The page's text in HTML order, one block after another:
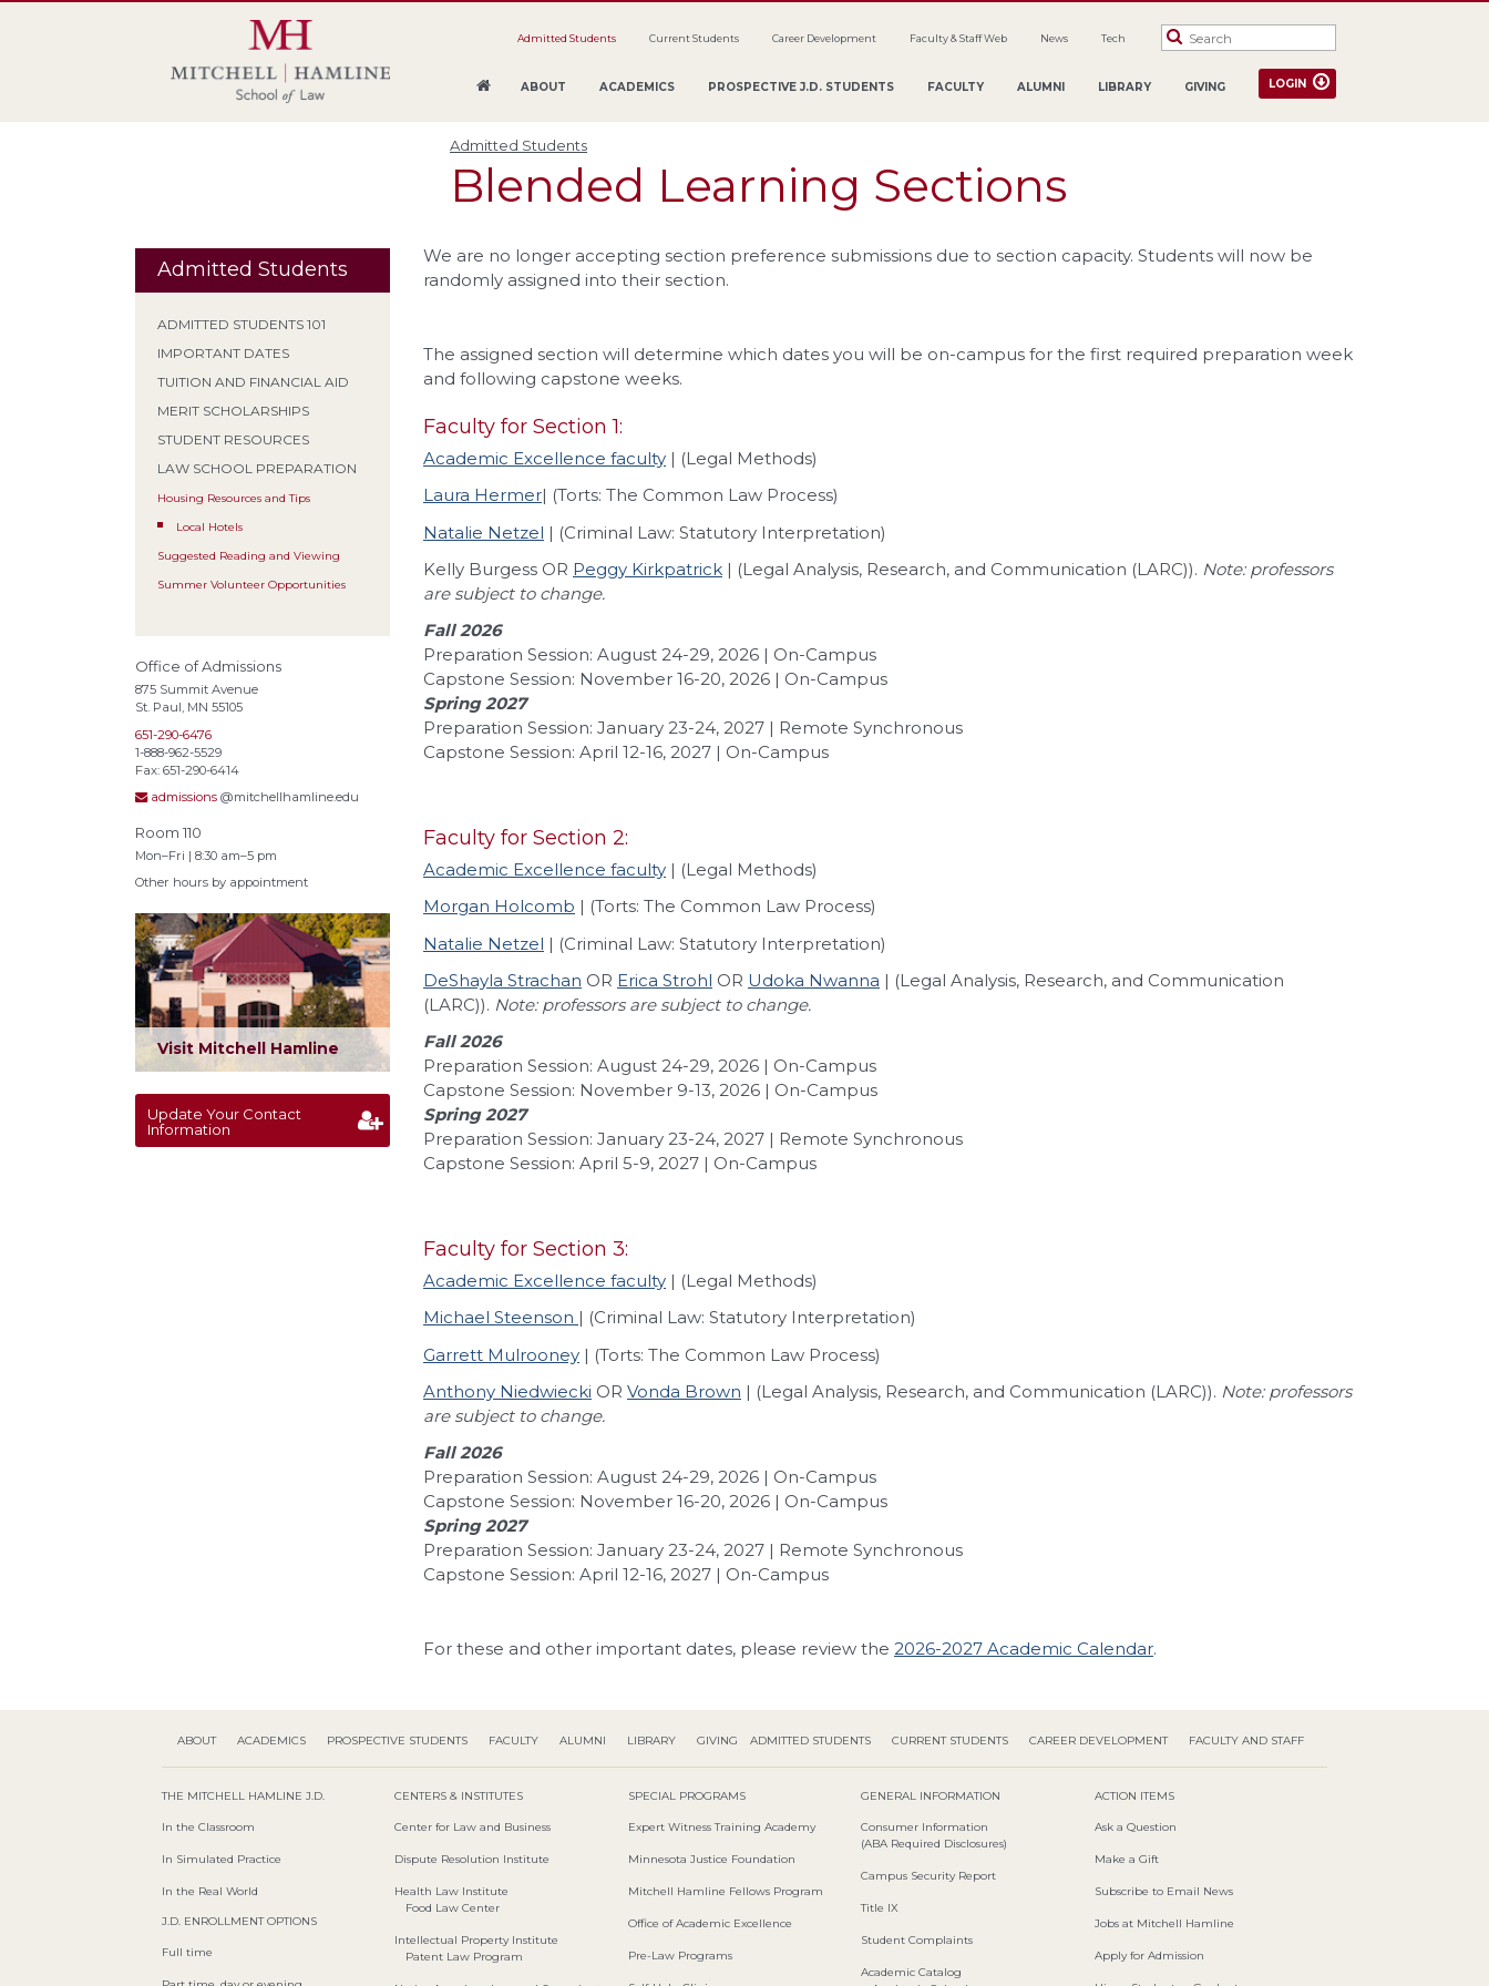
ABOUT ACADEMICS PROSPECTIVE J.D. STUDENTS FACULTY ALUMNI LIBRARY GIVING
Admitted Students Current Students Career Development Faculty & Staff Web News Tech
LOGIN
Admitted Students
Blended Learning Sections
Admitted Students
ADMITTED STUDENTS 101
IMPORTANT DATES
TUITION AND FINANCIAL AID
MERIT SCHOLARSHIPS
STUDENT RESOURCES
LAW SCHOOL PREPARATION
Housing Resources and Tips
Local Hotels
Suggested Reading and Viewing
Summer Volunteer Opportunities
Office of Admissions
875 Summit Avenue
St. Paul, MN 55105
651-290-6476
1-888-962-5529
Fax: 651-290-6414
admissions @mitchellhamline.edu
Room 110
Mon–Fri | 8:30 am–5 pm
Other hours by appointment
Visit Mitchell Hamline
Update Your Contact
Information
We are no longer accepting section preference submissions due to section capacity. Students will now be
randomly assigned into their section.
The assigned section will determine which dates you will be on-campus for the first required preparation week
and following capstone weeks.
Faculty for Section 1:
Academic Excellence faculty | (Legal Methods)
Laura Hermer| (Torts: The Common Law Process)
Natalie Netzel | (Criminal Law: Statutory Interpretation)
Kelly Burgess OR Peggy Kirkpatrick | (Legal Analysis, Research, and Communication (LARC)). Note: professors
are subject to change.
Fall 2026
Preparation Session: August 24-29, 2026 | On-Campus
Capstone Session: November 16-20, 2026 | On-Campus
Spring 2027
Preparation Session: January 23-24, 2027 | Remote Synchronous
Capstone Session: April 12-16, 2027 | On-Campus
Faculty for Section 2:
Academic Excellence faculty | (Legal Methods)
Morgan Holcomb | (Torts: The Common Law Process)
Natalie Netzel | (Criminal Law: Statutory Interpretation)
DeShayla Strachan OR Erica Strohl OR Udoka Nwanna | (Legal Analysis, Research, and Communication
(LARC)). Note: professors are subject to change.
Fall 2026
Preparation Session: August 24-29, 2026 | On-Campus
Capstone Session: November 9-13, 2026 | On-Campus
Spring 2027
Preparation Session: January 23-24, 2027 | Remote Synchronous
Capstone Session: April 5-9, 2027 | On-Campus
Faculty for Section 3:
Academic Excellence faculty | (Legal Methods)
Michael Steenson | (Criminal Law: Statutory Interpretation)
Garrett Mulrooney | (Torts: The Common Law Process)
Anthony Niedwiecki OR Vonda Brown | (Legal Analysis, Research, and Communication (LARC)). Note: professors
are subject to change.
Fall 2026
Preparation Session: August 24-29, 2026 | On-Campus
Capstone Session: November 16-20, 2026 | On-Campus
Spring 2027
Preparation Session: January 23-24, 2027 | Remote Synchronous
Capstone Session: April 12-16, 2027 | On-Campus
For these and other important dates, please review the 2026-2027 Academic Calendar.
ABOUT ACADEMICS PROSPECTIVE STUDENTS FACULTY ALUMNI LIBRARY GIVING ADMITTED STUDENTS CURRENT STUDENTS CAREER DEVELOPMENT FACULTY AND STAFF
THE MITCHELL HAMLINE J.D.
In the Classroom
In Simulated Practice
In the Real World
J.D. ENROLLMENT OPTIONS
Full time
CENTERS & INSTITUTES
Center for Law and Business
Dispute Resolution Institute
Health Law Institute
Food Law Center
Intellectual Property Institute
Patent Law Program
SPECIAL PROGRAMS
Expert Witness Training Academy
Minnesota Justice Foundation
Mitchell Hamline Fellows Program
Office of Academic Excellence
Pre-Law Programs
GENERAL INFORMATION
Consumer Information
(ABA Required Disclosures)
Campus Security Report
Title IX
Student Complaints
Academic Catalog
ACTION ITEMS
Ask a Question
Make a Gift
Subscribe to Email News
Jobs at Mitchell Hamline
Apply for Admission